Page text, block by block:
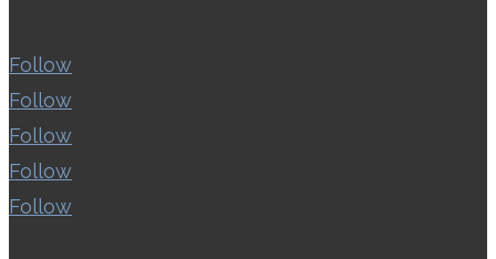
Follow
Follow
Follow
Follow
Follow